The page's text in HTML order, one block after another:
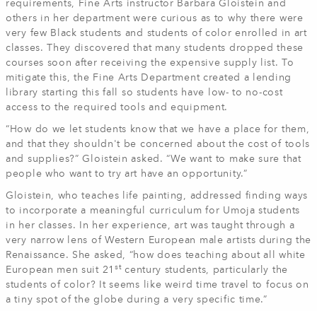
requirements, Fine Arts instructor Barbara Gloistein and
others in her department were curious as to why there were
very few Black students and students of color enrolled in art
classes. They discovered that many students dropped these
courses soon after receiving the expensive supply list. To
mitigate this, the Fine Arts Department created a lending
library starting this fall so students have low- to no-cost
access to the required tools and equipment.
“How do we let students know that we have a place for them,
and that they shouldn't be concerned about the cost of tools
and supplies?” Gloistein asked. “We want to make sure that
people who want to try art have an opportunity.”
Gloistein, who teaches life painting, addressed finding ways
to incorporate a meaningful curriculum for Umoja students
in her classes. In her experience, art was taught through a
very narrow lens of Western European male artists during the
Renaissance. She asked, “how does teaching about all white
European men suit 21 stcentury students, particularly the
students of color? It seems like weird time travel to focus on
a tiny spot of the globe during a very specific time.”